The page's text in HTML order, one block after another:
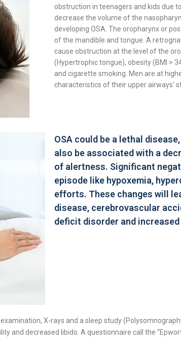
obstruction in teenagers and kids due
decrease the volume of the
developing OSA. The oropharynx or
of the mandible and tongue. A
cause obstruction at the level of the
(Hypertrophic tongue), obesity (BMI >
and cigarette smoking. Men are at
characteristics of their upper airways'
OSA could be a lethal
also be associated with a
of alertness. Significant
episode like hypoxemia,
efforts. These changes will
disease, cerebrovascular
deficit disorder and
X-rays and a sleep study
and decreased libido. A questionnaire call the